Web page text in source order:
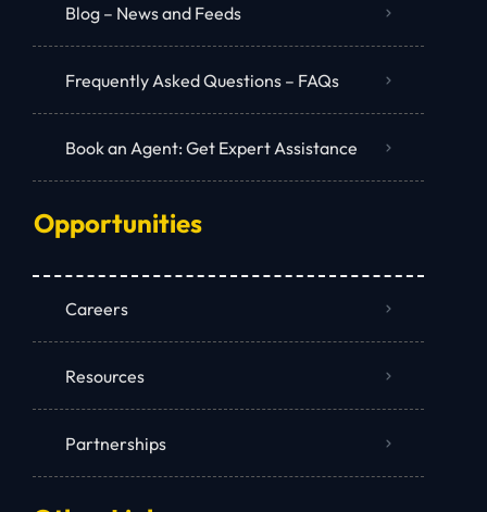
Blog – News and Feeds
Frequently Asked Questions – FAQs
Book an Agent: Get Expert Assistance
Opportunities
Careers
Resources
Partnerships